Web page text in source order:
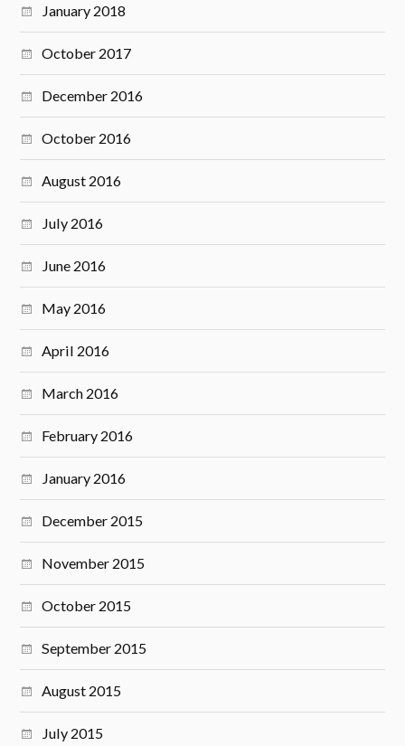
January 2018
October 2017
December 2016
October 2016
August 2016
July 2016
June 2016
May 2016
April 2016
March 2016
February 2016
January 2016
December 2015
November 2015
October 2015
September 2015
August 2015
July 2015